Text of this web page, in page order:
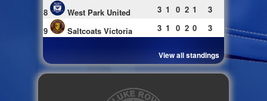
8
West Park United 3 1 0 2 1
3
9
Saltcoats Victoria 3 1 0 2 0 3
View all standings